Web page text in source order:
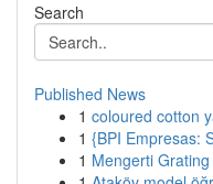
Search
Published News
1 coloured cotton
1 {BPI Empresas:
1 Mengerti